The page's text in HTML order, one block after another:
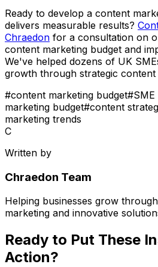
Ready to develop a content
delivers measurable results?
Chraedon for a consultation on
content marketing budget and
We've helped dozens of UK
growth through strategic content
#content marketing budget#
marketing budget#content
marketing trends
C
Written by
Chraedon Team
Helping businesses grow
marketing and innovative
Ready to Put These
Action?